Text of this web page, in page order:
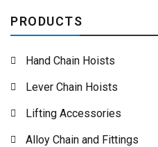
PRODUCTS
Hand Chain Hoists
Lever Chain Hoists
Lifting Accessories
Alloy Chain and Fittings